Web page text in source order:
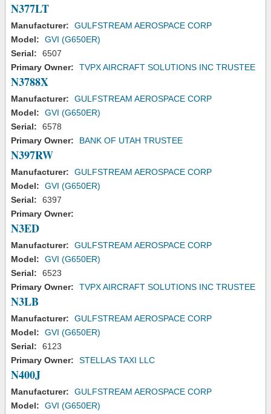
N377LT
Manufacturer:
GULFSTREAM AEROSPACE CORP
Model:
GVI (G650ER)
Serial:
6507
Primary Owner:
TVPX AIRCRAFT SOLUTIONS INC TRUSTEE
N3788X
Manufacturer:
GULFSTREAM AEROSPACE CORP
Model:
GVI (G650ER)
Serial:
6578
Primary Owner:
BANK OF UTAH TRUSTEE
N397RW
Manufacturer:
GULFSTREAM AEROSPACE CORP
Model:
GVI (G650ER)
Serial:
6397
Primary Owner:
N3ED
Manufacturer:
GULFSTREAM AEROSPACE CORP
Model:
GVI (G650ER)
Serial:
6523
Primary Owner:
TVPX AIRCRAFT SOLUTIONS INC TRUSTEE
N3LB
Manufacturer:
GULFSTREAM AEROSPACE CORP
Model:
GVI (G650ER)
Serial:
6123
Primary Owner:
STELLAS TAXI LLC
N400J
Manufacturer:
GULFSTREAM AEROSPACE CORP
Model:
GVI (G650ER)